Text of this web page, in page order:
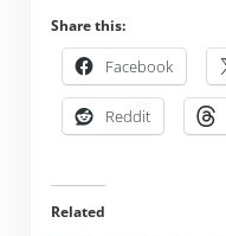
Share this:
Facebook
Reddit
Related